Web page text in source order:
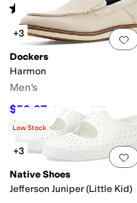
Rated stars out of 5
(2)
+3
Dockers
Harmon
Men's
$59.97 $90 33 % OFF
Rated4 stars out of 5
(5 )
Low Stock
+3
Native Shoes
Jefferson Juniper (Little Kid)